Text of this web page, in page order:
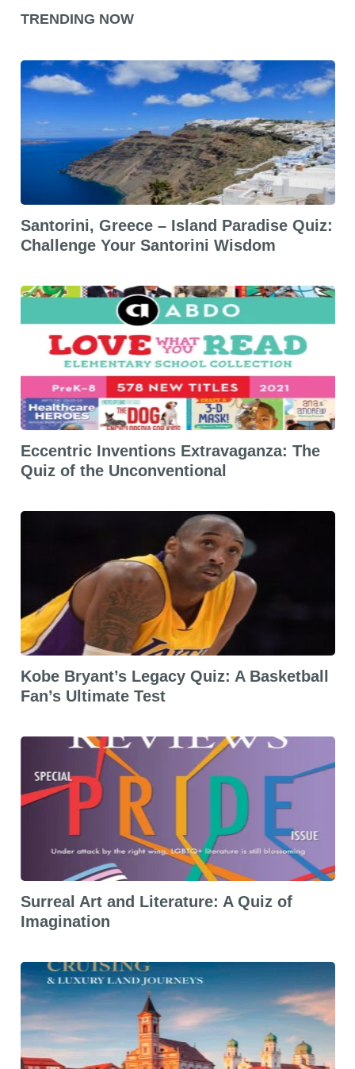
TRENDING NOW
Santorini, Greece – Island Paradise Quiz:
Challenge Your Santorini Wisdom
Eccentric Inventions Extravaganza: The
Quiz of the Unconventional
Kobe Bryant’s Legacy Quiz: A Basketball
Fan’s Ultimate Test
Surreal Art and Literature: A Quiz of
Imagination